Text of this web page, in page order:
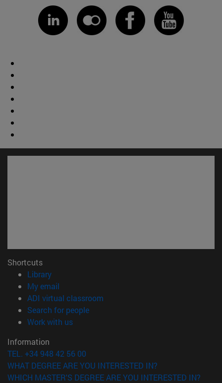
Shortcuts
Library(opens in new window)
My email
ADI virtual classroom
Search for people(opens in new window)
Work with us(opens in new window)
Information
TEL. +34 948 42 56 00
WHAT DEGREE ARE YOU INTERESTED IN?
WHICH MASTER'S DEGREE ARE YOU INTERESTED IN?